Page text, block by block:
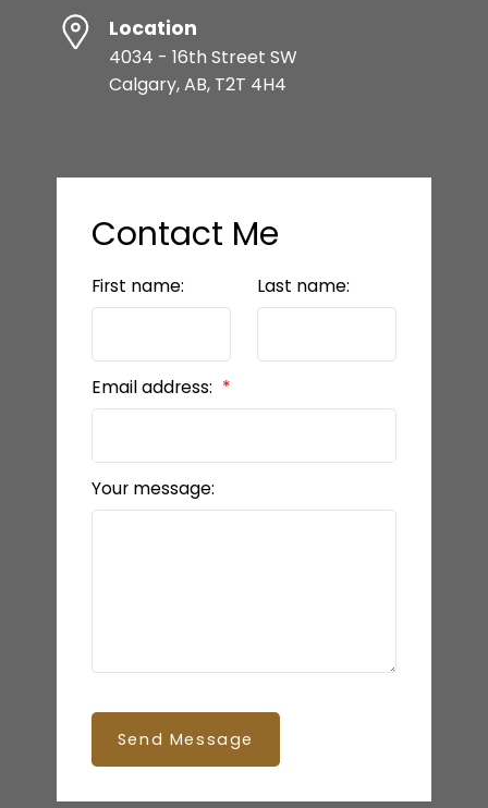
Location
4034 - 16th Street SW
Calgary, AB, T2T 4H4
Contact Me
First name: Last name:
Email address:
Your message:
Send Message